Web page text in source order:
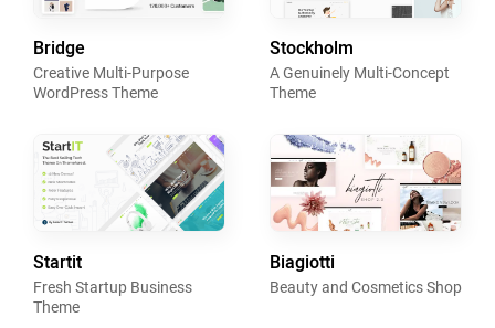
Bridge
Creative Multi-Purpose
WordPress Theme
Stockholm
A Genuinely Multi-Concept
Theme
Startit
Fresh Startup Business
Theme
Biagiotti
Beauty and Cosmetics Shop